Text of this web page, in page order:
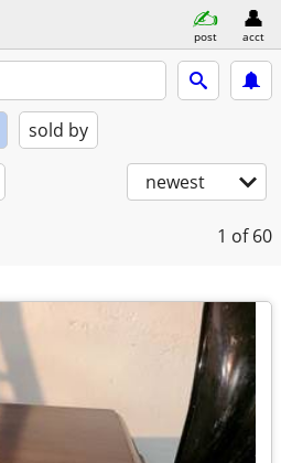
post acct
sold by
newest
1 of 60